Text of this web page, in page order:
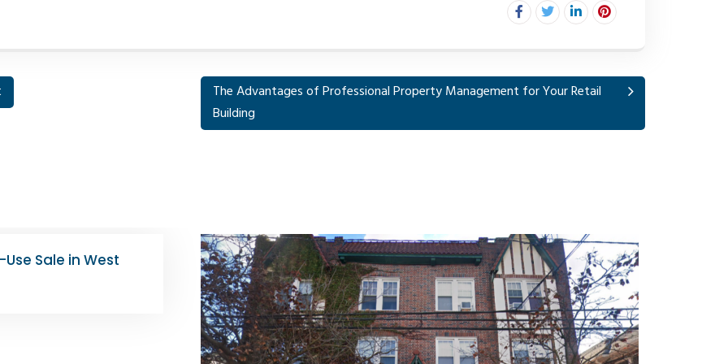
The Advantages of Professional Property Management for Your Retail
Building